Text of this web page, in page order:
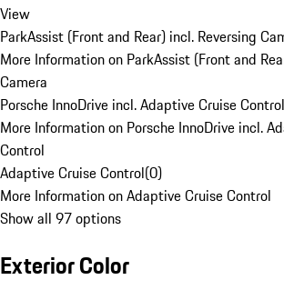
View
ParkAssist (Front and Rear) incl. Reversing
More Information on ParkAssist (Front and
Camera
Porsche InnoDrive incl. Adaptive Cruise Control
More Information on Porsche InnoDrive incl.
Control
Adaptive Cruise Control(0)
More Information on Adaptive Cruise Control
Show all 97 options
Exterior Color